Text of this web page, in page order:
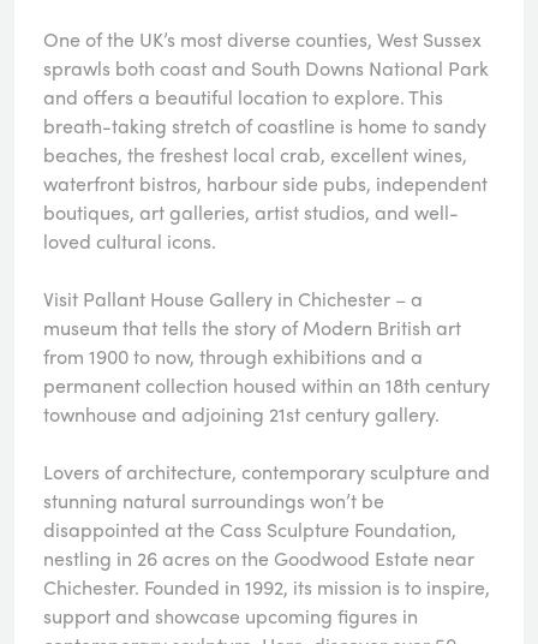
One of the UK’s most diverse counties, West Sussex
sprawls both coast and South Downs National Park
and offers a beautiful location to explore. This
breath-taking stretch of coastline is home to sandy
beaches, the freshest local crab, excellent wines,
waterfront bistros, harbour side pubs, independent
boutiques, art galleries, artist studios, and well-
loved cultural icons.
Visit Pallant House Gallery in Chichester – a
museum that tells the story of Modern British art
from 1900 to now, through exhibitions and a
permanent collection housed within an 18th century
townhouse and adjoining 21st century gallery.
Lovers of architecture, contemporary sculpture and
stunning natural surroundings won’t be
disappointed at the Cass Sculpture Foundation,
nestling in 26 acres on the Goodwood Estate near
Chichester. Founded in 1992, its mission is to inspire,
support and showcase upcoming figures in